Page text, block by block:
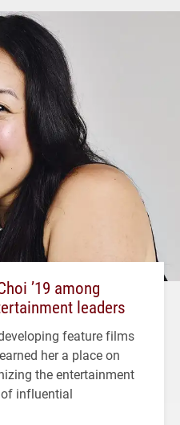
’19 among
leaders
feature films
her a place on
the entertainment
influential